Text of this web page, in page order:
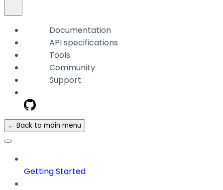
Documentation
API specifications
Tools
Community
Support
← Back to main menu
Getting Started